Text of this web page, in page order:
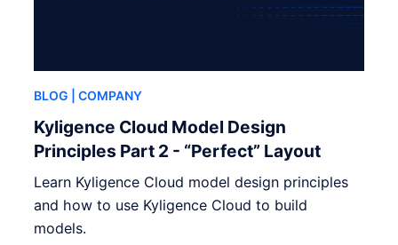
BLOG | COMPANY
Kyligence Cloud Model Design
Principles Part 2 - “Perfect” Layout
Learn Kyligence Cloud model design principles
and how to use Kyligence Cloud to build
models.